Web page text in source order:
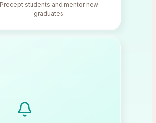
Precept students and mentor new
graduates.